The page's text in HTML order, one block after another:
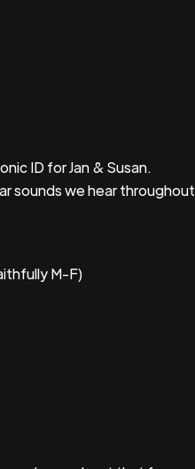
ID for Jan & Susan.
sounds we hear throughout
M-F)